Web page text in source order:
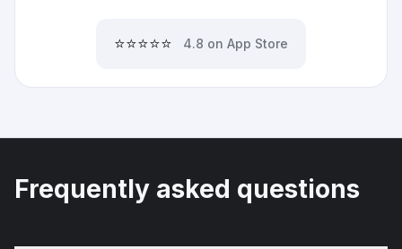
⭐⭐⭐⭐⭐ 4.8 on App Store
Frequently asked questions